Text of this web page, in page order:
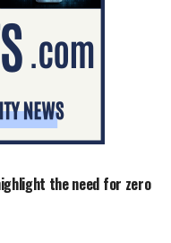
the need for zero